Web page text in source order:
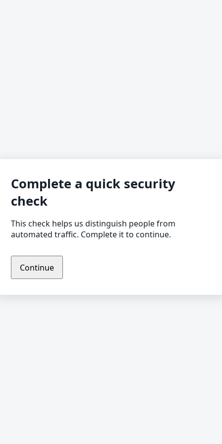
Complete a quick security
check
This check helps us distinguish people from
automated traffic. Complete it to continue.
Continue